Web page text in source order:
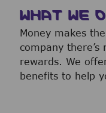
WHAT WE
Money makes
company
rewards. We
benefits to help